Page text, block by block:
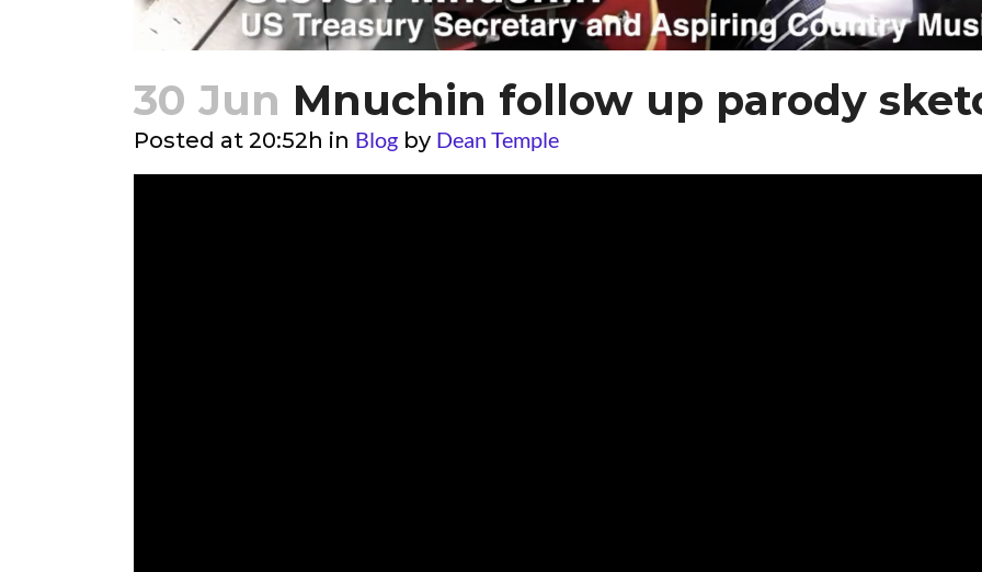
30 Jun Mnuchin follow up parody
Posted at 20:52h in Blog by Dean Temple